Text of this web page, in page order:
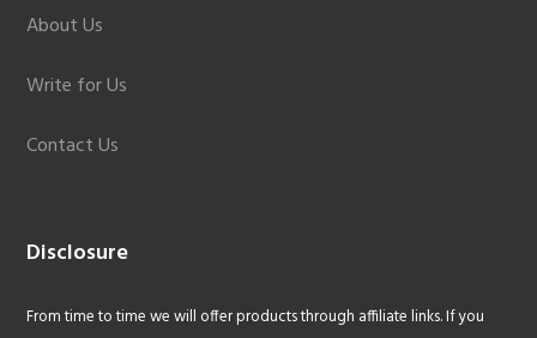
About Us
Write for Us
Contact Us
Disclosure
From time to time we will offer products through affiliate links. If you